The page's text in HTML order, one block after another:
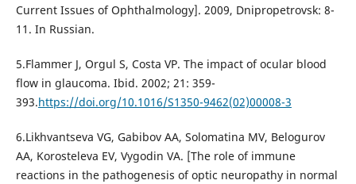
Current Issues of Ophthalmology]. 2009, Dnipropetrovsk: 8-
11. In Russian.
5.Flammer J, Orgul S, Costa VP. The impact of ocular blood
flow in glaucoma. Ibid. 2002; 21: 359-
393.https://doi.org/10.1016/S1350-9462(02)00008-3
6.Likhvantseva VG, Gabibov AA, Solomatina MV, Belogurov
AA, Korosteleva EV, Vygodin VA. [The role of immune
reactions in the pathogenesis of optic neuropathy in normal